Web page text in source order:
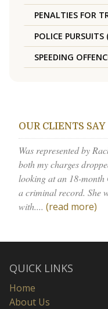
PENALTIES FOR
POLICE PURSUITS
SPEEDING
OUR CLIENTS SAY
Was represented by
both my charges
looking at an 18-
a criminal record. She
with.... (read more)
QUICK LINKS
Home
About Us